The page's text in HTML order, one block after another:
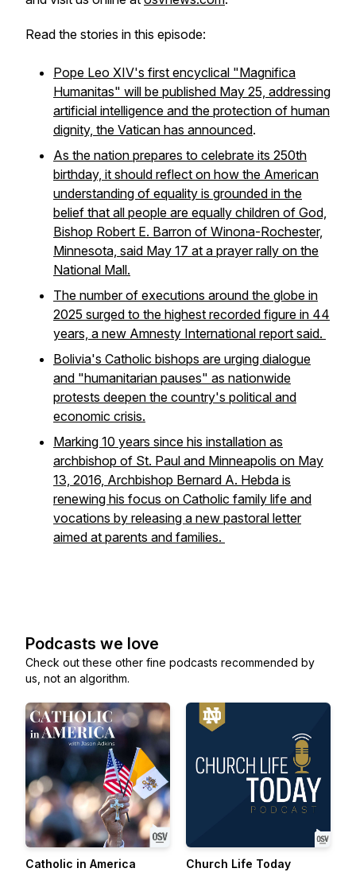
Read the stories in this episode:
Pope Leo XIV's first encyclical "Magnifica
Humanitas" will be published May 25, addressing
artificial intelligence and the protection of human
dignity, the Vatican has announced.
As the nation prepares to celebrate its 250th
birthday, it should reflect on how the American
understanding of equality is grounded in the
belief that all people are equally children of God,
Bishop Robert E. Barron of Winona-Rochester,
Minnesota, said May 17 at a prayer rally on the
National Mall.
The number of executions around the globe in
2025 surged to the highest recorded figure in 44
years, a new Amnesty International report said.
Bolivia's Catholic bishops are urging dialogue
and "humanitarian pauses" as nationwide
protests deepen the country's political and
economic crisis.
Marking 10 years since his installation as
archbishop of St. Paul and Minneapolis on May
13, 2016, Archbishop Bernard A. Hebda is
renewing his focus on Catholic family life and
vocations by releasing a new pastoral letter
aimed at parents and families.
Podcasts we love
Check out these other fine podcasts recommended by
us, not an algorithm.
Catholic in America
Church Life Today